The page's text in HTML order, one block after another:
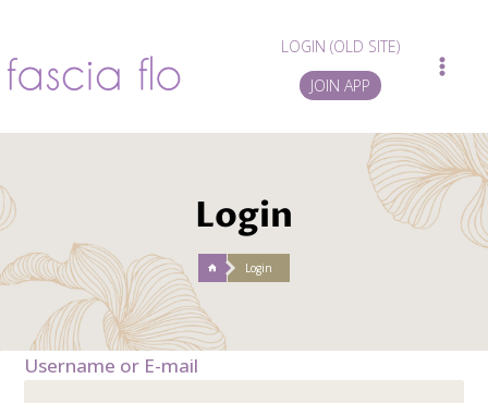
content
LOGIN (OLD SITE)
JOIN APP
Login
/ Login
Username or E-mail